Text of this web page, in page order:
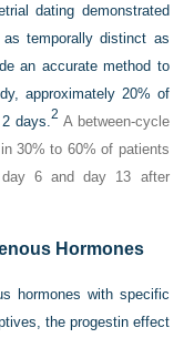
dating demonstrated
temporally distinct as
an accurate method to
approximately 20% of
days. 2 A between-cycle
30% to 60% of patients
day 6 and day 13 after
Hormones
hormones with specific
the progestin effect